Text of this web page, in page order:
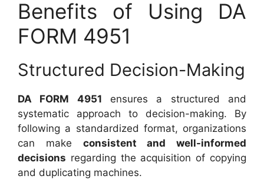
Benefits of Using DA
FORM 4951
Structured Decision-Making
DA FORM 4951 ensures a structured and
systematic approach to decision-making. By
following a standardized format, organizations
can make consistent and well-informed
decisions regarding the acquisition of copying
and duplicating machines.